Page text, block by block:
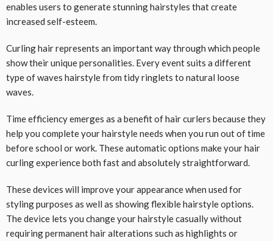
enables users to generate stunning hairstyles that create
increased self-esteem.
Curling hair represents an important way through which people
show their unique personalities. Every event suits a different
type of waves hairstyle from tidy ringlets to natural loose
waves.
Time efficiency emerges as a benefit of hair curlers because they
help you complete your hairstyle needs when you run out of time
before school or work. These automatic options make your hair
curling experience both fast and absolutely straightforward.
These devices will improve your appearance when used for
styling purposes as well as showing flexible hairstyle options.
The device lets you change your hairstyle casually without
requiring permanent hair alterations such as highlights or